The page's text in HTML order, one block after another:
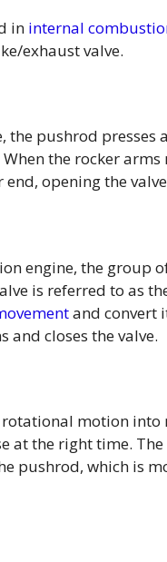
in internal
exhaust valve.
the pushrod presses
the rocker
opening the
engine, the group
is referred to as
and convert
and closes the valve.
motion
at the right time.
pushrod, which is